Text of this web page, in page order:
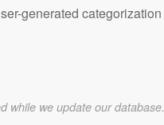
generated categorization
while we update our database.